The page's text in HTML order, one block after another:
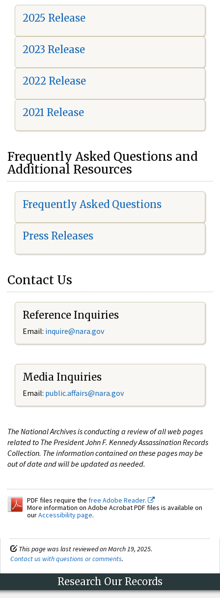
2025 Release
2023 Release
2022 Release
2021 Release
Frequently Asked Questions and
Additional Resources
Frequently Asked Questions
Press Releases
Contact Us
Reference Inquiries
Email: inquire@nara.gov
Media Inquiries
Email: public.affairs@nara.gov
The National Archives is conducting a review of all web pages
related to The President John F. Kennedy Assassination Records
Collection. The information contained on these pages may be
out of date and will be updated as needed.
PDF files require the free Adobe Reader.
More information on Adobe Acrobat PDF files is available on
ourAccessibility page.
This page was last reviewed on March 19, 2025.
Contact us with questions or comments.
Research Our Records